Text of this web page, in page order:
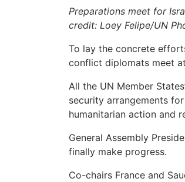
Preparations meet for
credit: Loey Felipe/UN
To lay the concrete
conflict diplomats meet
All the UN Member
security arrangements
humanitarian action and
General Assembly
finally make progress.
Co-chairs France and